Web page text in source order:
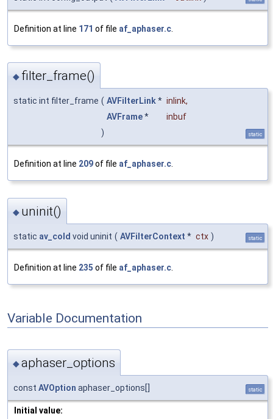
Definition at line 171 of file af_aphaser.c
◆ filter_frame()
static int filter_frame ( AVFilterLink* inlink,
AVFrame*
inbuf
)
static
Definition at line 209of file af_aphaser.c.
◆ uninit()
static av_cold void uninit ( AVFilterContext * ctx ) static
Definition at line 235 of file af_aphaser.c
Variable Documentation
◆aphaser_options
const AVOption aphaser_options[] static
Initial value: